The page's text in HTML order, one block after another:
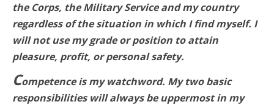
the Corps, the Military Service and my country
regardless of the situation in which I find myself. I
will not use my grade or position to attain
pleasure, profit, or personal safety.
Competence is my watchword. My two basic
responsibilities will always be uppermost in my